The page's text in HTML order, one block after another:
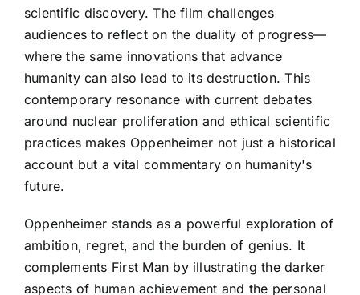
scientific discovery. The film challenges
audiences to reflect on the duality of progress—
where the same innovations that advance
humanity can also lead to its destruction. This
contemporary resonance with current debates
around nuclear proliferation and ethical scientific
practices makes Oppenheimer not just a historical
account but a vital commentary on humanity's
future.
Oppenheimer stands as a powerful exploration of
ambition, regret, and the burden of genius. It
complements First Man by illustrating the darker
aspects of human achievement and the personal